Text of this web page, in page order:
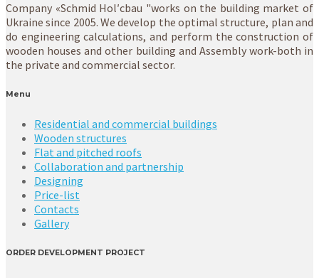
Company «Schmid Hol′cbau "works on the building market of
Ukraine since 2005. We develop the optimal structure, plan and
do engineering calculations, and perform the construction of
wooden houses and other building and Assembly work-both in
the private and commercial sector.
Menu
Residential and commercial buildings
Wooden structures
Flat and pitched roofs
Collaboration and partnership
Designing
Price-list
Contacts
Gallery
ORDER DEVELOPMENT PROJECT